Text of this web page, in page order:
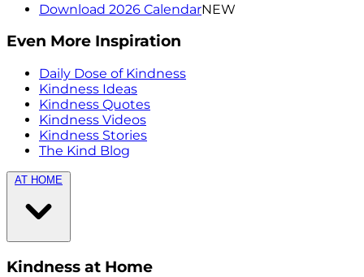
Download 2026 CalendarNEW
Even More Inspiration
Daily Dose of Kindness
Kindness Ideas
Kindness Quotes
Kindness Videos
Kindness Stories
The Kind Blog
AT HOME
Kindness at Home